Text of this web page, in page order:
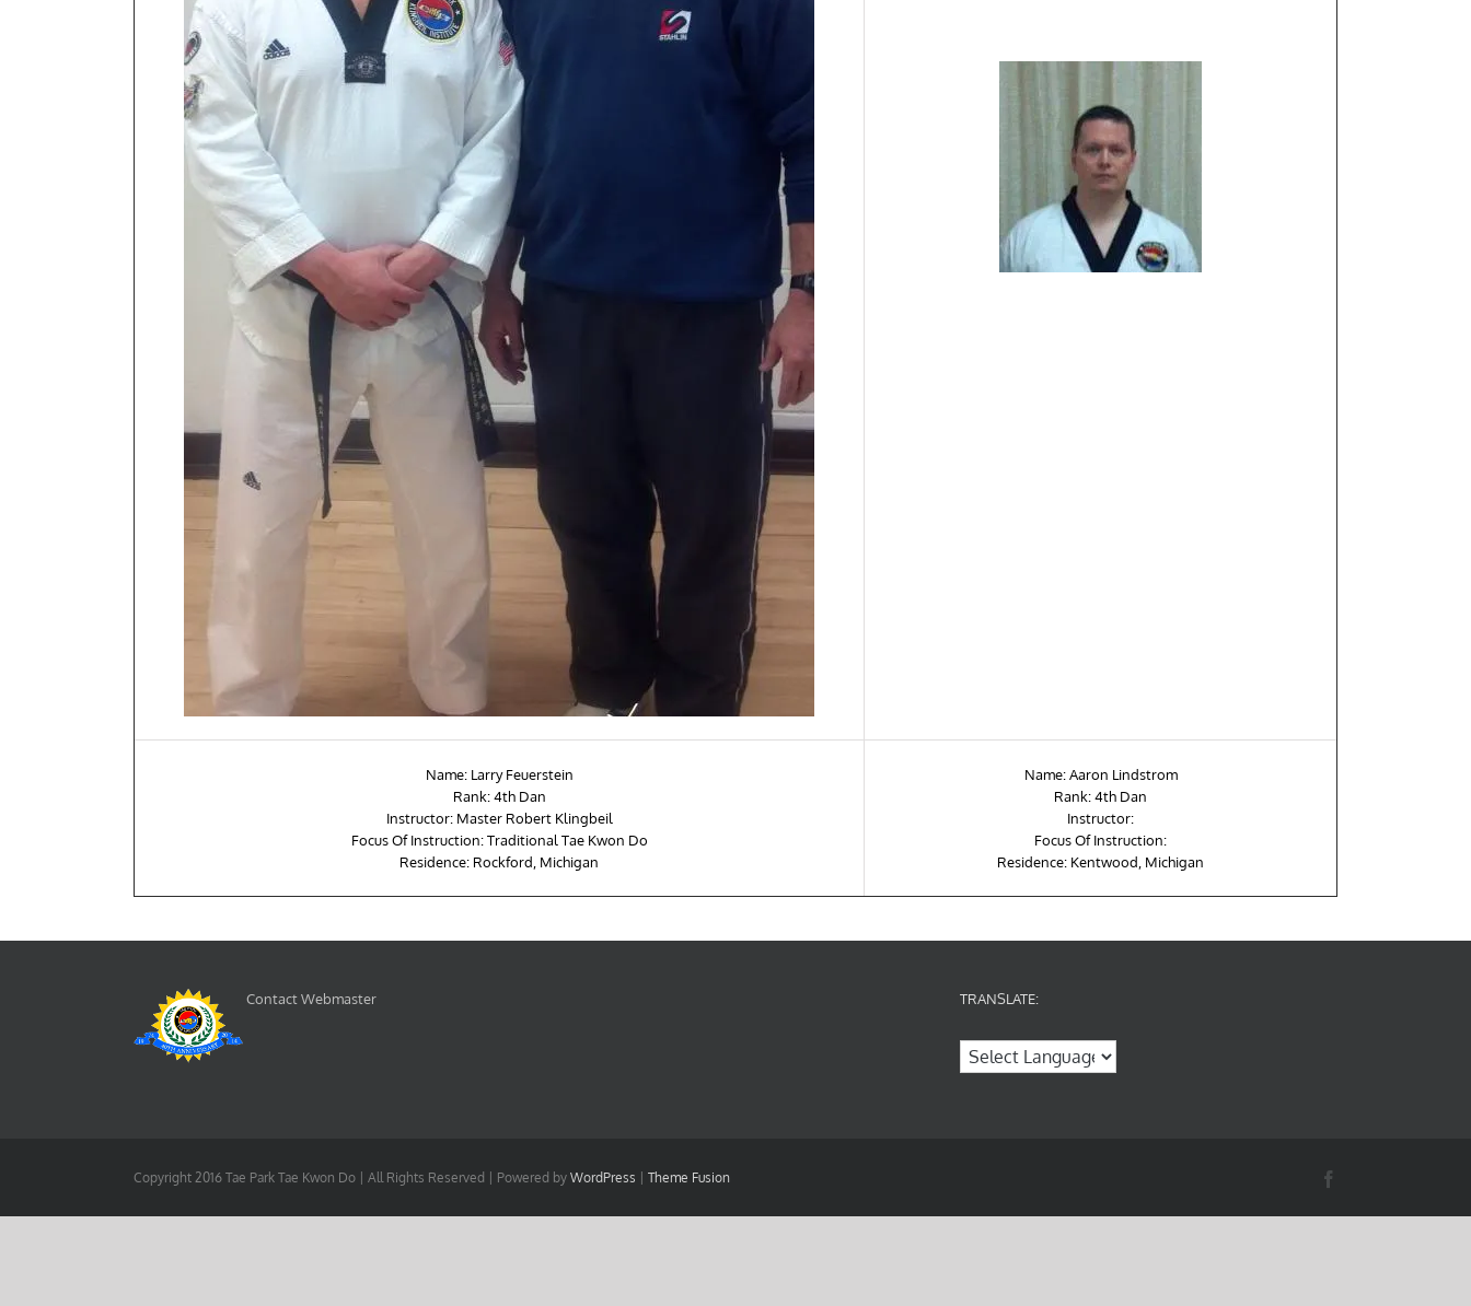
Name: Larry Feuerstein
Rank: 4th Dan
Instructor: Master Robert Klingbeil
Focus Of Instruction: Traditional Tae Kwon Do
Residence: Rockford, Michigan
Name: Aaron Lindstrom
Rank: 4th Dan
Instructor:
Focus Of Instruction:
Residence: Kentwood, Michigan
Contact Webmaster TRANSLATE:
Copyright 2016 Tae Park Tae Kwon Do | All Rights Reserved | Powered by WordPress Theme Fusion